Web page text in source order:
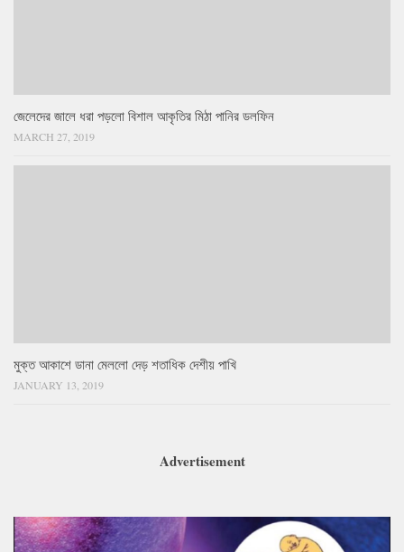
জেলেদের জালে ধরা পড়লো বিশাল আকৃতির মিঠা পানির ডলফিন
MARCH 27, 2019
মুক্ত আকাশে ডানা মেললো দেড় শতাধিক দেশীয় পাখি
JANUARY 13, 2019
Advertisement